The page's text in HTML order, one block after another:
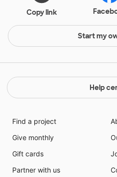
Copy link
Start my
Help
Find a project
Give monthly
Gift cards
Partner with us